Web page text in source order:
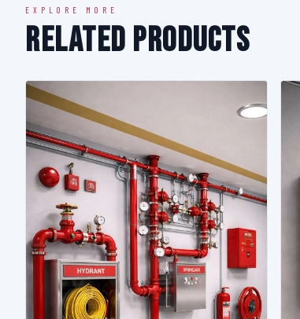
EXPLORE MORE
Related Products